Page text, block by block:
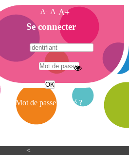
<
A- A A+
Se connecter
Mot de passe oublié ?